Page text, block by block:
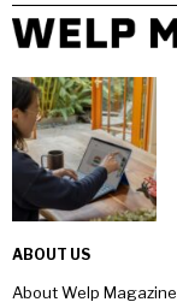
ABOUT US
About Welp Magazine